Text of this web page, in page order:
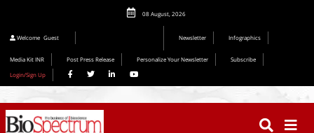
08 August, 2026
Welcome Guest Newsletter Infographics
Media Kit INR Post Press Release Personalize Your Newsletter
Subscribe
Login/Sign Up